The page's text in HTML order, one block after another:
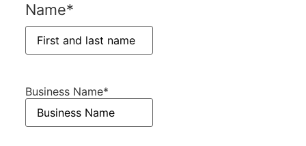
Name*
Business Name*